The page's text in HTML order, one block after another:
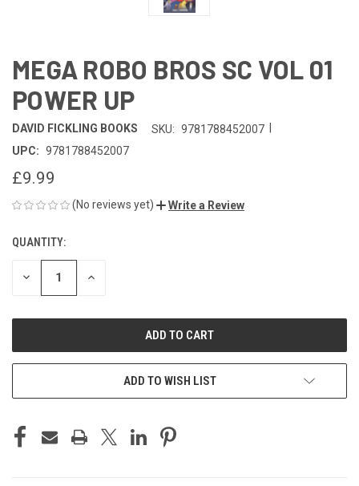
MEGA ROBO BROS SC VOL 01
POWER UP
DAVID FICKLING BOOKS SKU: 9781788452007
UPC: 9781788452007
£9.99
(No reviews yet) Write a Review
CURRENT
STOCK:
QUANTITY:
DECREASE INCREASE
ADD TO WISH LIST